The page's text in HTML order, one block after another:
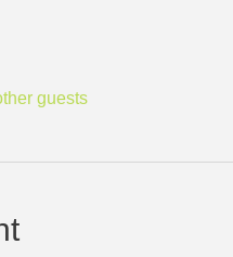
guests